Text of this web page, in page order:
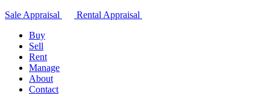
Sale Appraisal
Rental Appraisal
Buy
Sell
Rent
Manage
About
Contact